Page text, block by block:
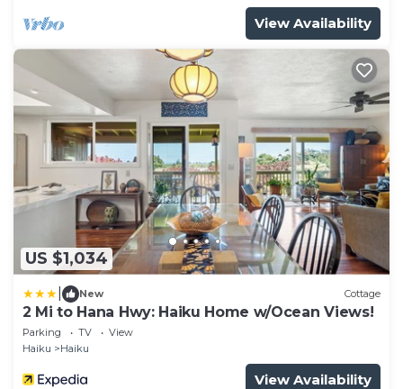
View Availability
US $1,034
New Cottage
2 Mi to Hana Hwy: Haiku Home w/Ocean Views!
Parking TV
View
Haiku
Haiku
View Availability